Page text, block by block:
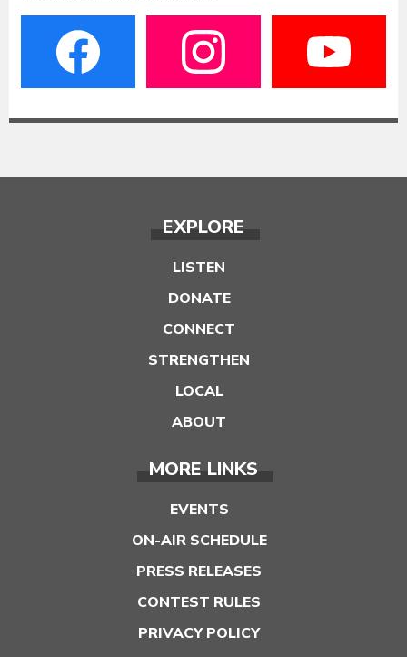
EXPLORE
LISTEN
DONATE
CONNECT
STRENGTHEN
LOCAL
ABOUT
MORE LINKS
EVENTS
ON-AIR SCHEDULE
PRESS RELEASES
CONTEST RULES
PRIVACY POLICY